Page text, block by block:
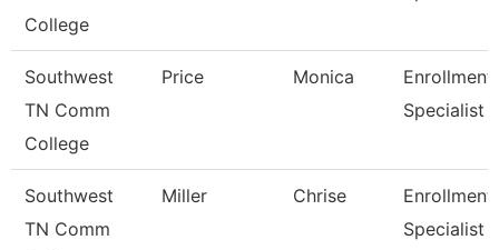
College
Southwest
TN Comm
College
Price Monica
Enrollment
Specialist
Southwest
TN Comm
Miller Chrise
Enrollment
Specialist